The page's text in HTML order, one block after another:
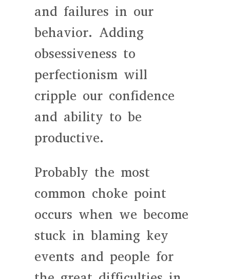
and failures in our
behavior. Adding
obsessiveness to
perfectionism will
cripple our confidence
and ability to be
productive.
Probably the most
common choke point
occurs when we become
stuck in blaming key
events and people for